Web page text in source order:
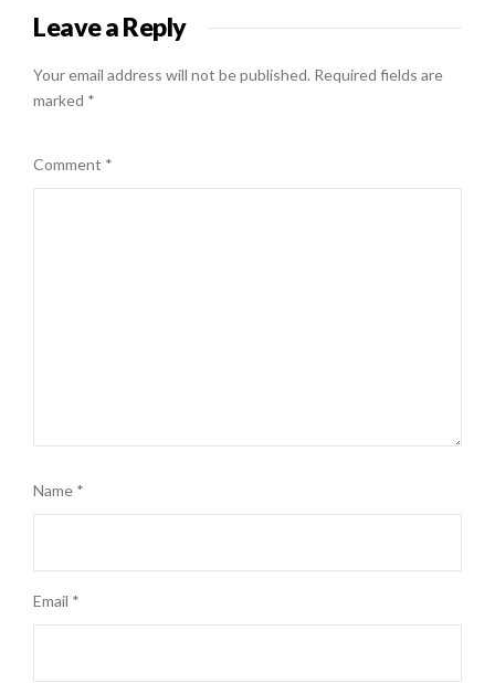
Leave a Reply
Your email address will not be published. Required fields are
marked *
Comment *
Name *
Email *